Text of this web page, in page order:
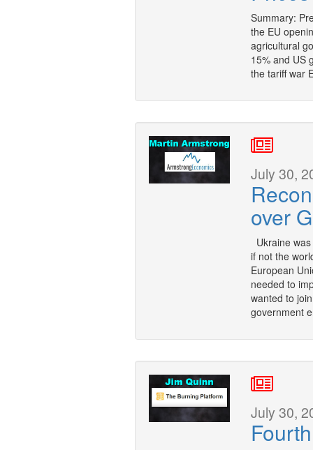
Summary:
the EU
agricultural
15% and US
the tariff war
July 30,
over
Ukraine
if not the
European
needed to
wanted to
government
July 30,